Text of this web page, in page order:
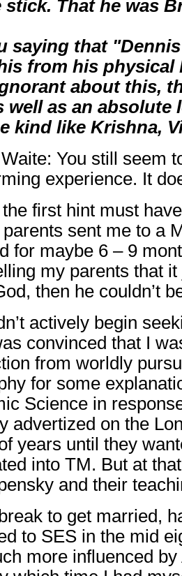
That he was
saying that
from his
about this,
well as an absolute
kind like Krishna,
You still seem
experience. It
first hint must
sent me to a
for maybe 6 – 9
my parents that
then he couldn’t
actively begin
convinced that I
from worldly
for some
Science in
advertized on the
years until they
into TM. But at
and their
to get married,
to SES in the mid
more influenced